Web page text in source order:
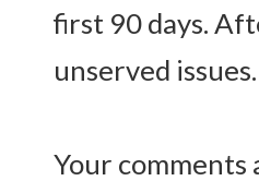
first 90 days.
unserved issues.
Your comments